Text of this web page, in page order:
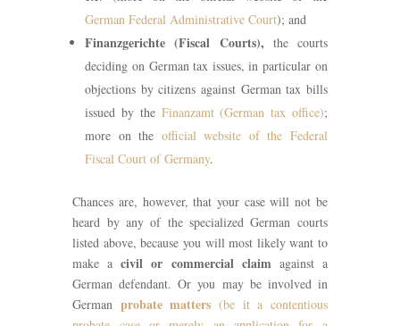
German Federal Administrative Court); and
Finanzgerichte (Fiscal Courts), the courts
deciding on German tax issues, in particular on
objections by citizens against German tax bills
issued by the Finanzamt (German tax office);
more on the official website of the Federal
Fiscal Court of Germany.
Chances are, however, that your case will not be
heard by any of the specialized German courts
listed above, because you will most likely want to
make acivil or commercial claimagainst a
German defendant. Or you may be involved in
German probate matters (be it a contentious